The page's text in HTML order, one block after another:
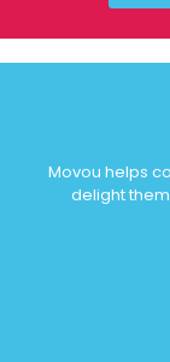
Movou helps
delight